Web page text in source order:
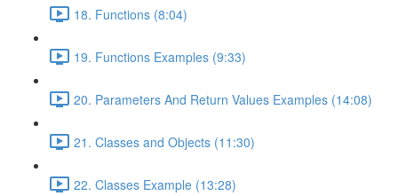
18. Functions (8:04)
19. Functions Examples (9:33)
20. Parameters And Return Values Examples (14:08)
21. Classes and Objects (11:30)
22. Classes Example (13:28)